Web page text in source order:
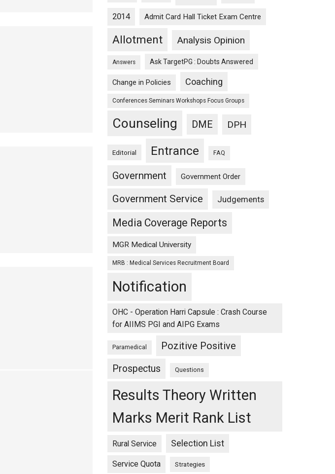
2014 Admit Card Hall Ticket Exam Centre
Allotment Analysis Opinion
Answers Ask TargetPG : Doubts Answered
Change in Policies Coaching
Conferences Seminars Workshops Focus Groups
Counseling DME DPH
Editorial Entrance FAQ
Government Government Order
Government Service Judgements
Media Coverage Reports
MGR Medical University
MRB : Medical Services Recruitment Board
Notification
OHC - Operation Harri Capsule : Crash Course
for AIIMS PGI and AIPG Exams
Paramedical Pozitive Positive
Prospectus Questions
Results Theory Written
Marks Merit Rank List
Rural Service Selection List
Service Quota Strategies